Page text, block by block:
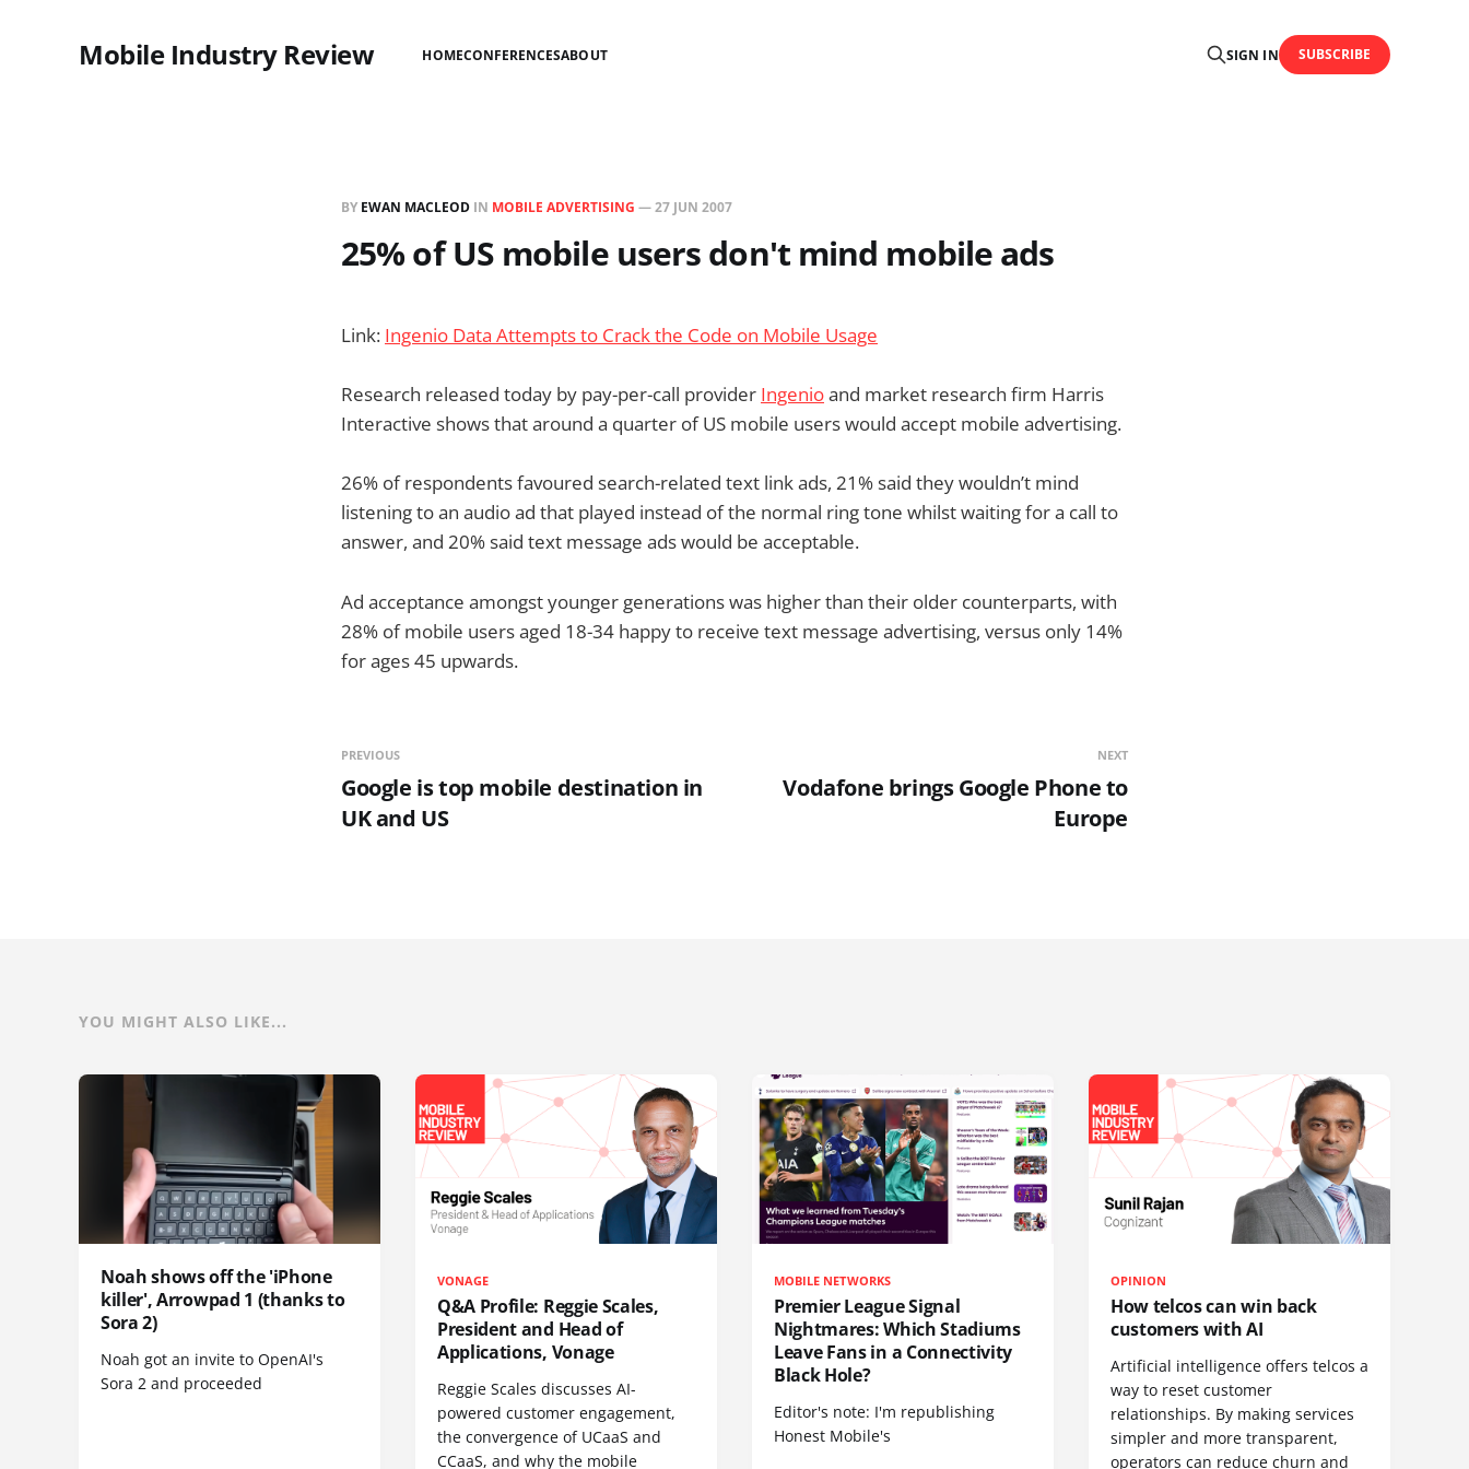
Mobile Industry Review HOMECONFERENCESABOUT SIGN IN SUBSCRIBE
BY EWAN MACLEOD IN MOBILE ADVERTISING —27 JUN 2007
25% of US mobile users don't mind mobile ads
Link: Ingenio Data Attempts to Crack the Code on Mobile Usage
Research released today by pay-per-call provider Ingenioand market research firm Harris
Interactive shows that around a quarter of US mobile users would accept mobile advertising.
26% of respondents favoured search-related text link ads, 21% said they wouldn’t mind
listening to an audio ad that played instead of the normal ring tone whilst waiting for a call to
answer, and 20% said text message ads would be acceptable.
Ad acceptance amongst younger generations was higher than their older counterparts, with
28% of mobile users aged 18-34 happy to receive text message advertising, versus only 14%
for ages 45 upwards.
PREVIOUS
Google is top mobile destination in
UK and US
NEXT
Vodafone brings Google Phone to
Europe
YOU MIGHT ALSO LIKE...
Noah shows off the 'iPhone
killer', Arrowpad 1 (thanks to
Sora 2)
Noah got an invite to OpenAI's
Sora 2 and proceeded
VONAGE
Q&A Profile: Reggie Scales,
President and Head of
Applications, Vonage
Reggie Scales discusses AI-
powered customer engagement,
the convergence of UCaaS and
CCaaS, and why the mobile
MOBILE NETWORKS
Premier League Signal
Nightmares: Which Stadiums
Leave Fans in a Connectivity
Black Hole?
Editor's note: I'm republishing
Honest Mobile's
OPINION
How telcos can win back
customers with AI
Artificial intelligence offers telcos a
way to reset customer
relationships. By making services
simpler and more transparent,
operators can reduce churn and